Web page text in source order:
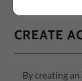
CREATE
By creating